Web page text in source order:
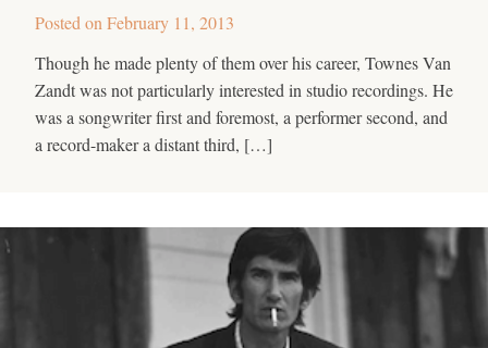
Posted on February 11, 2013
Though he made plenty of them over his career, Townes Van
Zandt was not particularly interested in studio recordings. He
was a songwriter first and foremost, a performer second, and
a record-maker a distant third, […]